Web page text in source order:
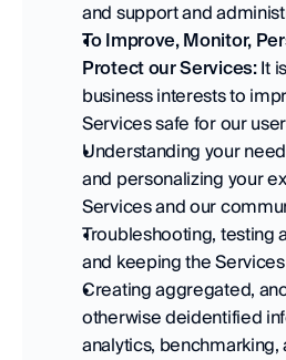
and support and
To Improve, Monitor,
Protect our Services: It
business interests to
Services safe for our
Understanding your
and personalizing your
Services and our
Troubleshooting, testing
and keeping the
Creating aggregated,
otherwise deidentified
analytics, benchmarking,